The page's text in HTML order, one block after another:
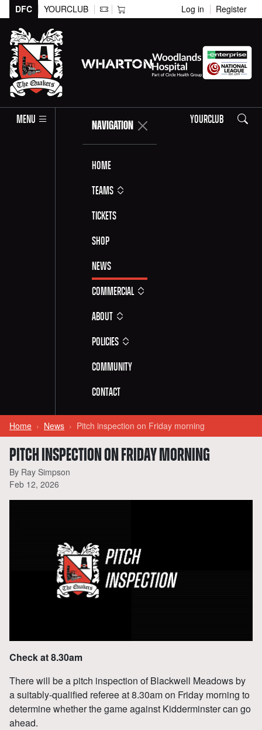
DFC YOURCLUB Log in Register
MENU NAVIGATION
Home
Teams
Tickets
Shop
News
Commercial
About
Policies
Community
Contact
YOURCLUB Search
Home News Pitch inspection on Friday morning
PITCH INSPECTION ON FRIDAY MORNING
By Ray Simpson
Feb 12, 2026
Check at 8.30am
There will be a pitch inspection of Blackwell Meadows by
a suitably-qualified referee at 8.30am on Friday morning to
determine whether the game against Kidderminster can go
ahead.